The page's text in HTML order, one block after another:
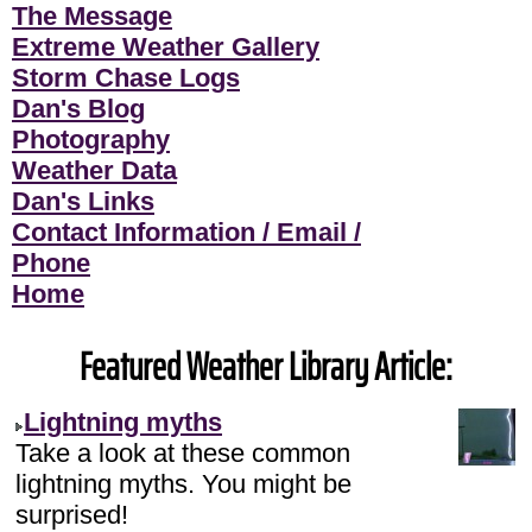
The Message
Extreme Weather Gallery
Storm Chase Logs
Dan's Blog
Photography
Weather Data
Dan's Links
Contact Information / Email /
Phone
Home
Featured Weather Library Article:
Lightning myths
Take a look at these common
lightning myths. You might be
surprised!